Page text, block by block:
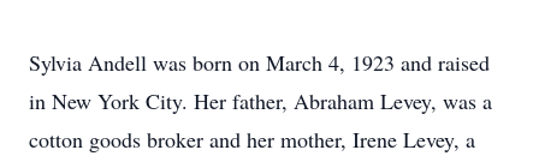
Sylvia Andell was born on March 4, 1923 and raised
in New York City. Her father, Abraham Levey, was a
cotton goods broker and her mother, Irene Levey, a